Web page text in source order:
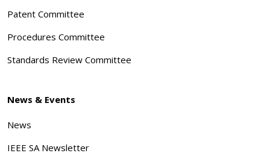
Patent Committee
Procedures Committee
Standards Review Committee
News & Events
News
IEEE SA Newsletter